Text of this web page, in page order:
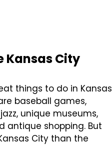
Kansas City
things to do in Kansas
baseball games,
unique museums,
antique shopping. But
City than the